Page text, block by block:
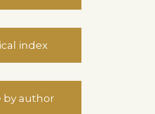
index
by author